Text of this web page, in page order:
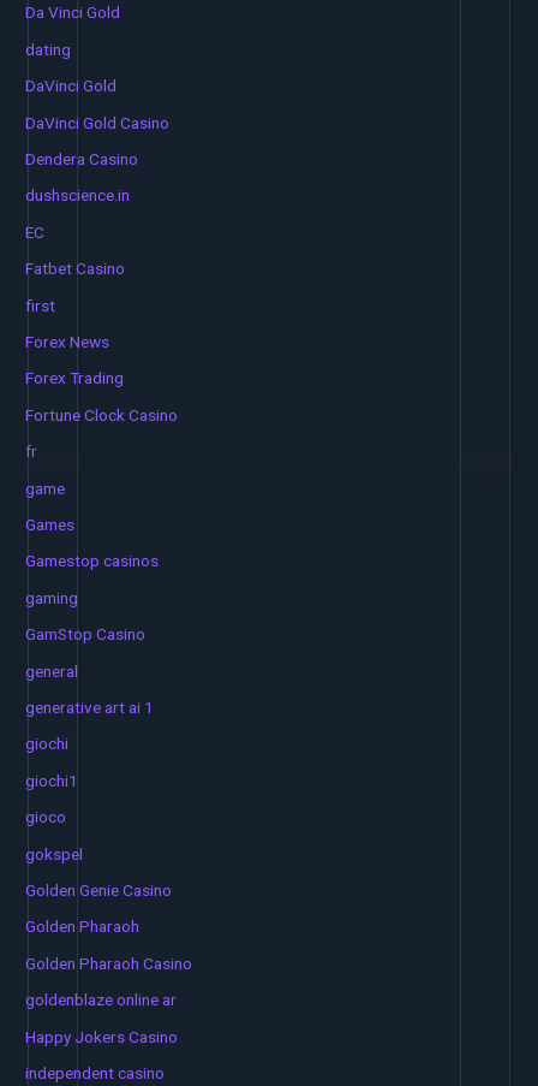
Da Vinci Gold
dating
DaVinci Gold
DaVinci Gold Casino
Dendera Casino
dushscience.in
EC
Fatbet Casino
first
Forex News
Forex Trading
Fortune Clock Casino
fr
game
Games
Gamestop casinos
gaming
GamStop Casino
general
generative art ai 1
giochi
giochi1
gioco
gokspel
Golden Genie Casino
Golden Pharaoh
Golden Pharaoh Casino
goldenblaze online ar
Happy Jokers Casino
independent casino